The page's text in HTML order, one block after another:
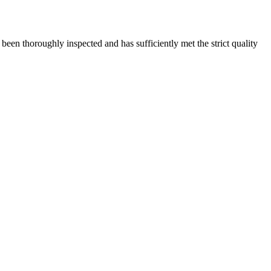
been thoroughly inspected and has sufficiently met the strict quality